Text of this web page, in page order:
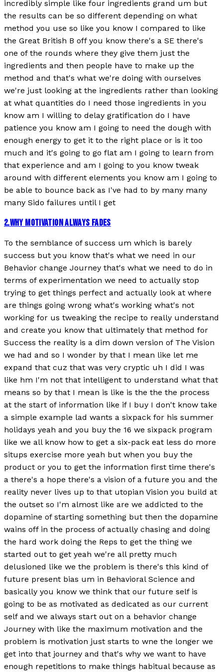
incredibly simple like four ingredients grand um but
the results can be so different depending on what
method you use so like you know I compared to like
the Great British B off you know there's a SE there's
one of the rounds where they give them just the
ingredients and then people have to make up the
method and that's what we're doing with ourselves
we're just looking at the ingredients rather than looking
at what quantities do I need those ingredients in you
know am I willing to delay gratification do I have
patience you know am I going to need the dough with
enough energy to get it to the right place or is it too
much and it's going to go flat am I going to learn from
that experience and am I going to you know tweak
around with different elements you know am I going to
be able to bounce back as I've had to by many many
many Sido failures until I get
2.WHY MOTIVATION ALWAYS FADES
To the semblance of success um which is barely
success but you know that's what we need in our
Behavior change Journey that's what we need to do in
terms of experimentation we need to actually stop
trying to get things perfect and actually look at where
are things going wrong what's working what's not
working for us tweaking the recipe to really understand
and create you know that ultimately that method for
Success the reality is a dim down version of The Vision
we had and so I wonder by that I mean like let me
expand that cuz that was very cryptic uh I did I was
like hm I'm not that intelligent to understand what that
means so by that I mean is like is the the the process
at the start of information like if I buy I don't know take
a simple example lad wants a sixpack for his summer
holidays yeah and you buy the 16 we sixpack program
like we all know how to get a six-pack eat less do more
situps exercise more yeah but when you buy the
product or you to get the information first time there's
a there's a hope there's a vision of a future you and the
reality never lives up to that utopian Vision you build at
the outset so I'm almost like are we addicted to the
dopamine of starting something but then the dopamine
wains off in the process of actually chasing and doing
the hard work doing the Reps to get the thing we
started out to get yeah we're all pretty much
delusioned like we the problem is there's this kind of
future present bias um in Behavioral Science and
basically you know we think that our future self is
going to be as motivated as dedicated as our current
self and we always start out on a behavior change
Journey with like the maximum motivation and the
problem is motivation just starts to wne the longer we
get into that journey and that's why we want to have
enough repetitions to make things habitual because as